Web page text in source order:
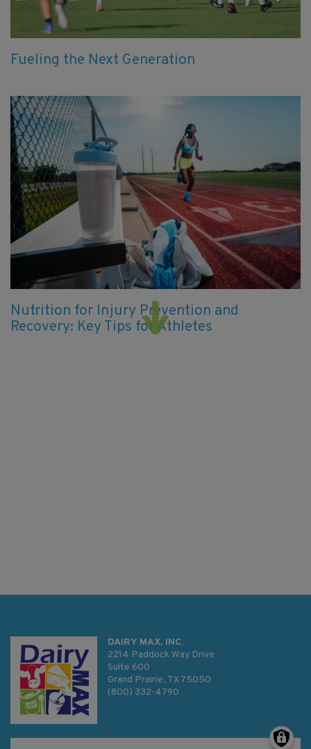
Fueling the Next Generation
Nutrition for Injury Prevention and
Recovery: Key Tips for Athletes
DAIRY MAX, INC.
2214 Paddock Way Drive
Suite 600
Grand Prairie, TX 75050
(800) 332-4790